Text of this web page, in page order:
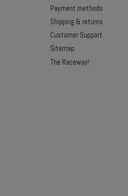
Payment methods
Shipping & returns
Customer Support
Sitemap
The Raceway!